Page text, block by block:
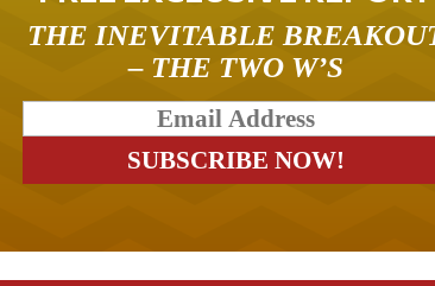
THE INEVITABLE
– THE TWO W’S